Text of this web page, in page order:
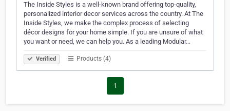
The Inside Styles is a well-known brand offering top-quality,
personalized interior decor services across the country. At The
Inside Styles, we make the complex process of selecting
décor designs for your home simple. If you are unsure of what
you want or need, we can help you. As a leading Modular…
Verified Products (4)
1